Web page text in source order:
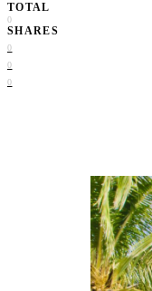
TOTAL
0
SHARES
0
0
0